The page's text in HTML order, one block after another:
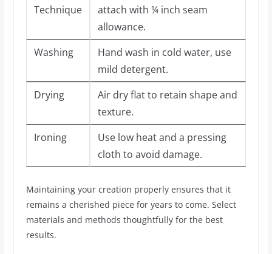
Technique
attach with ¼ inch seam
allowance.
Washing
Hand wash in cold water, use
mild detergent.
Drying
Air dry flat to retain shape and
texture.
Ironing
Use low heat and a pressing
cloth to avoid damage.
Maintaining your creation properly ensures that it
remains a cherished piece for years to come. Select
materials and methods thoughtfully for the best
results.